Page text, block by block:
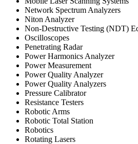
Network Spectrum Analyzers
Niton Analyzer
Non-Destructive Testing (NDT)
Oscilloscopes
Penetrating Radar
Power Harmonics Analyzer
Power Measurement
Power Quality Analyzer
Power Quality Analyzers
Pressure Calibrator
Resistance Testers
Robotic Arms
Robotic Total Station
Robotics
Rotating Lasers